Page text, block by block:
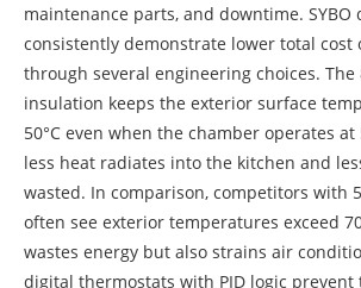
maintenance parts, and downtime. SYBO
consistently demonstrate lower total cost
through several engineering choices. The
insulation keeps the exterior surface
50°C even when the chamber operates at
less heat radiates into the kitchen and
wasted. In comparison, competitors with
often see exterior temperatures exceed
wastes energy but also strains air
digital thermostats with PID logic prevent